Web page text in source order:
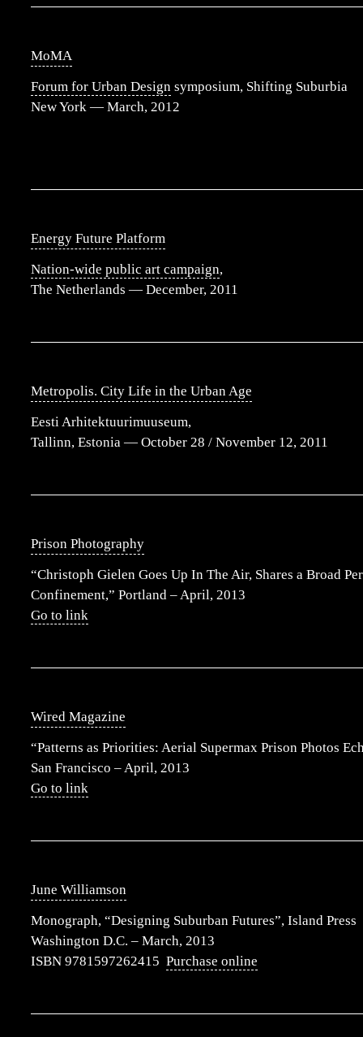
MoMA
Forum for Urban Design symposium, Shifting Suburbia
New York — March, 2012
Energy Future Platform
Nation-wide public art campaign,
The Netherlands — December, 2011
Metropolis. City Life in the Urban Age
Eesti Arhitektuurimuuseum,
Tallinn, Estonia — October 28 / November 12, 2011
Prison Photography
“Christoph Gielen Goes Up In The Air, Shares a Broad
Confinement,” Portland – April, 2013
Go to link
Wired Magazine
“Patterns as Priorities: Aerial Supermax Prison Photos
San Francisco – April, 2013
Go to link
June Williamson
Monograph, “Designing Suburban Futures”, Island Press
Washington D.C. – March, 2013
ISBN 9781597262415 Purchase online